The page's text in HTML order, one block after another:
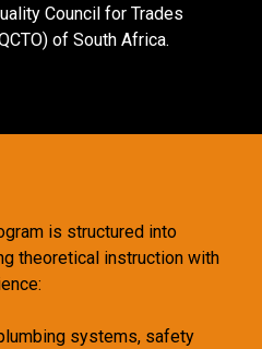
Council for Trades
of South Africa.
is structured into
theoretical instruction with
systems, safety